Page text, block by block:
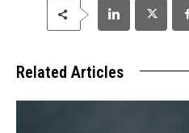
Related Articles